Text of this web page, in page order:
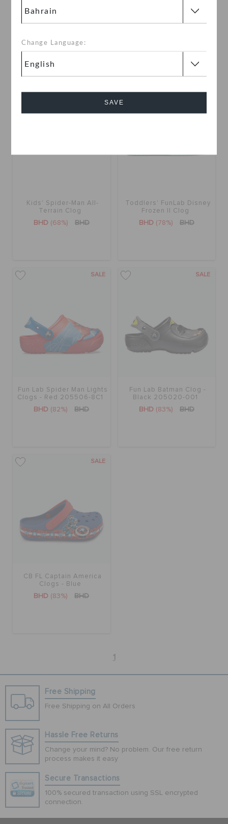
Change Language:
SAVE
Classics Clog
Classic Clog
Kids' Spider-Man All-
Terrain Clog
BHD (68%) BHD
Toddlers' FunLab Disney
Frozen II Clog
BHD (78%) BHD
SALE
Fun Lab Spider Man Lights
Clogs - Red 205506-8C1
BHD (82%) BHD
SALE
Fun Lab Batman Clog -
Black 205020-001
BHD (83%) BHD
SALE
CB FL Captain America
Clogs - Blue
BHD (83%) BHD
1
Free Shipping
Free Shipping on All Orders
Hassle Free Returns
Change your mind? No problem. Our free return
process makes it easy
Secure Transactions
100% secured transaction using SSL encrypted
connection.